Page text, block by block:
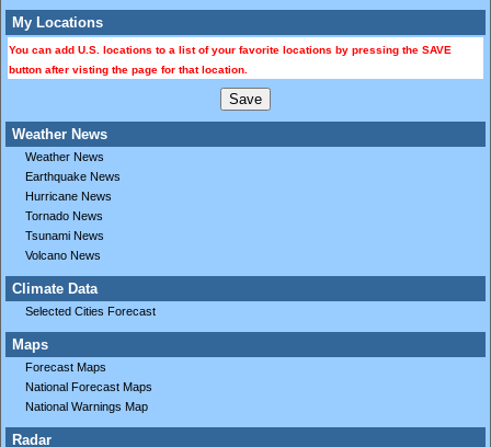
My Locations
You can add U.S. locations to a list of your favorite locations by pressing the SAVE
button after visting the page for that location.
Weather News
Weather News
Earthquake News
Hurricane News
Tornado News
Tsunami News
Volcano News
Climate Data
Selected Cities Forecast
Maps
Forecast Maps
National Forecast Maps
National Warnings Map
Radar